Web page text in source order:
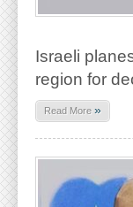
Israeli
region for
Read More »